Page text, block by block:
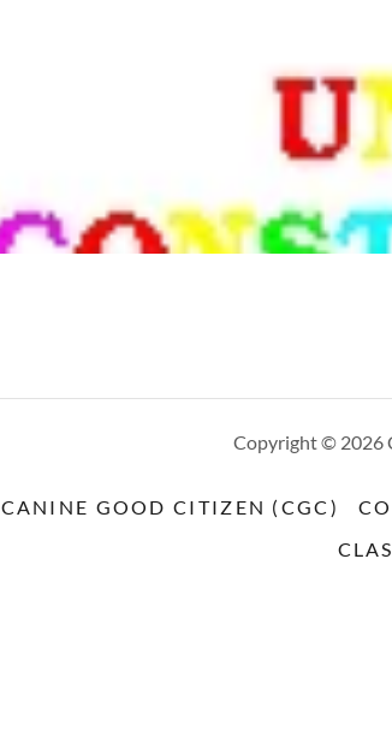
Copyright © 2026
CANINE GOOD CITIZEN (CGC)